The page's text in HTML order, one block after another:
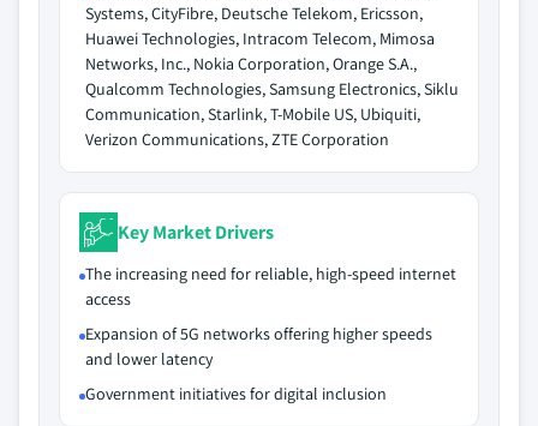
Systems, CityFibre, Deutsche Telekom, Ericsson,
Huawei Technologies, Intracom Telecom, Mimosa
Networks, Inc., Nokia Corporation, Orange S.A.,
Qualcomm Technologies, Samsung Electronics, Siklu
Communication, Starlink, T-Mobile US, Ubiquiti,
Verizon Communications, ZTE Corporation
Key Market Drivers
The increasing need for reliable, high-speed internet
access
Expansion of 5G networks offering higher speeds
and lower latency
Government initiatives for digital inclusion